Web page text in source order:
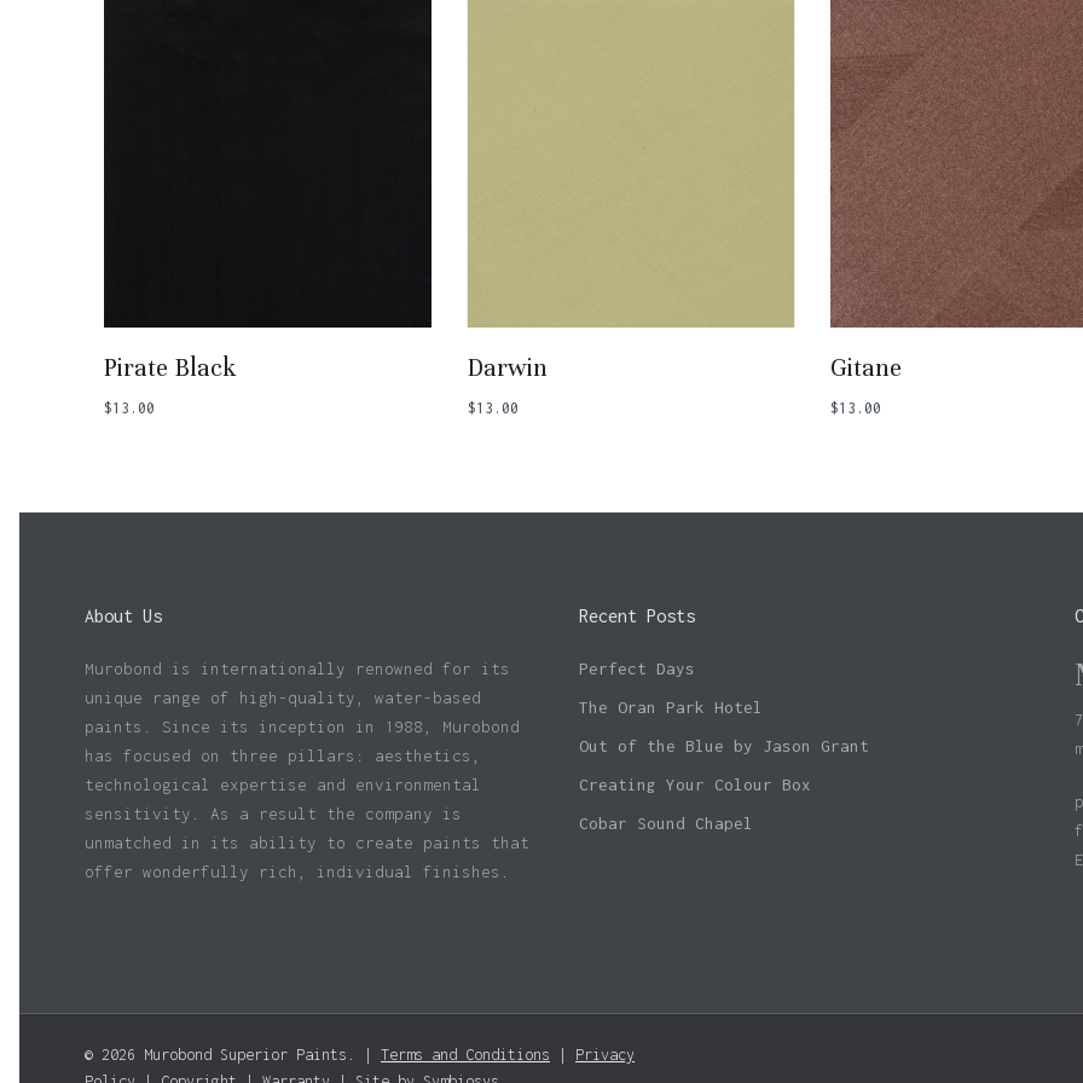
Pirate Black
$13.00
Darwin
$13.00
Gitane
$13.00
About Us
Murobond is internationally renowned for its
unique range of high-quality, water-based
paints. Since its inception in 1988, Murobond
has focused on three pillars: aesthetics,
technological expertise and environmental
sensitivity. As a result the company is
unmatched in its ability to create paints that
offer wonderfully rich, individual finishes.
Recent Posts
Perfect Days
The Oran Park Hotel
Out of the Blue by Jason Grant
Creating Your Colour Box
Cobar Sound Chapel
© 2026 Murobond Superior Paints. | Terms and Conditions
Privacy